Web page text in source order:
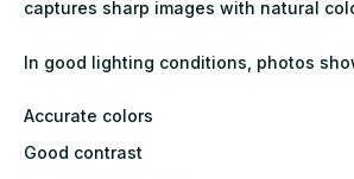
captures sharp images with natural
In good lighting conditions, photos
Accurate colors
Good contrast